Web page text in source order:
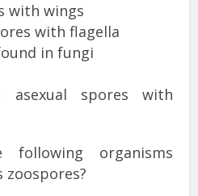
with wings
with flagella
in fungi
asexual spores with
organisms
zoospores?